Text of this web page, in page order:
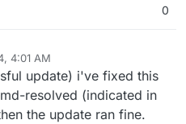
Updating box with
Updating from
Waiting for all dpkg
0
4:01 AM
Oct 21, 2024, 4:53 AM
update) i've fixed this
resolved (indicated in
the update ran fine.